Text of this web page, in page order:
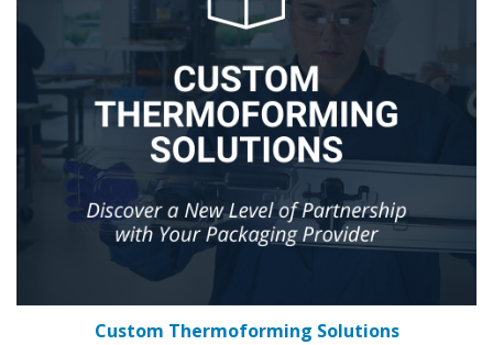
Custom Thermoforming Solutions